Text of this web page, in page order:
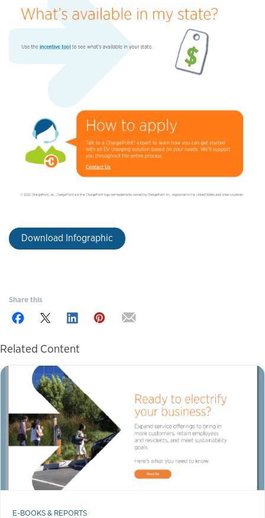
Download Infographic
Share this
Related Content
E-BOOKS & REPORTS